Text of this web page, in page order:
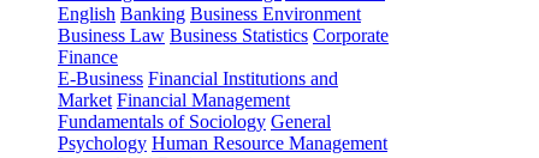
English Banking Business Environment
Business Law Business Statistics Corporate
Finance
E-Business Financial Institutions and
Market Financial Management
Fundamentals of Sociology General
Psychology Human Resource Management